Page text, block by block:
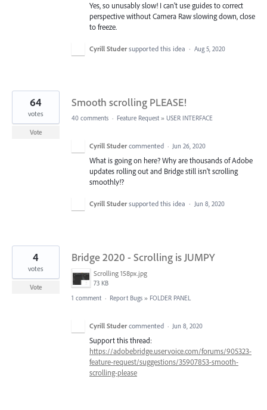
Yes, so unusably slow! I can't use guides to correct
perspective without Camera Raw slowing down, close
to freeze.
Cyrill Studer supported this idea · Aug 5, 2020
Smooth scrolling PLEASE!
64
votes
Vote
40 comments · Feature Request » USER INTERFACE
Cyrill Studer commented · Jun 26, 2020
What is going on here? Why are thousands of Adobe
updates rolling out and Bridge still isn't scrolling
smoothly!?
Cyrill Studer supported this idea · Jun 8, 2020
Bridge 2020 - Scrolling is JUMPY
Scrolling 158px.jpg
73 KB
4
votes
Vote
1 comment · Report Bugs » FOLDER PANEL
Cyrill Studer commented · Jun 8, 2020
Support this thread:
https://adobebridge.uservoice.com/forums/905323-
feature-request/suggestions/35907853-smooth-
scrolling-please